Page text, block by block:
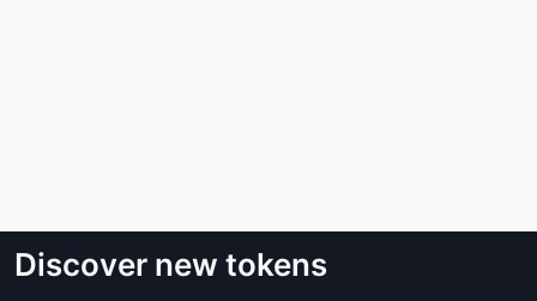
Discover new tokens